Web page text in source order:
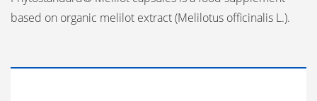
based on organic melilot extract (Melilotus officinalis L.).